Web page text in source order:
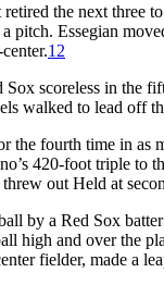
the next three
Essegian
12
Sox scoreless in the
walked to lead off
the fourth time in
420-foot triple to
out Held at
by a Red Sox
high and over the
fielder, made a